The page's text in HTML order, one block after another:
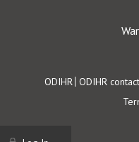
Footer
ODIHR ODIHR